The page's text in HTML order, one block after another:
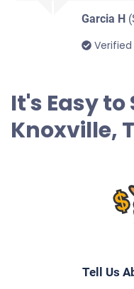
Garcia H
Verified
It's Easy to
Knoxville,
Tell Us